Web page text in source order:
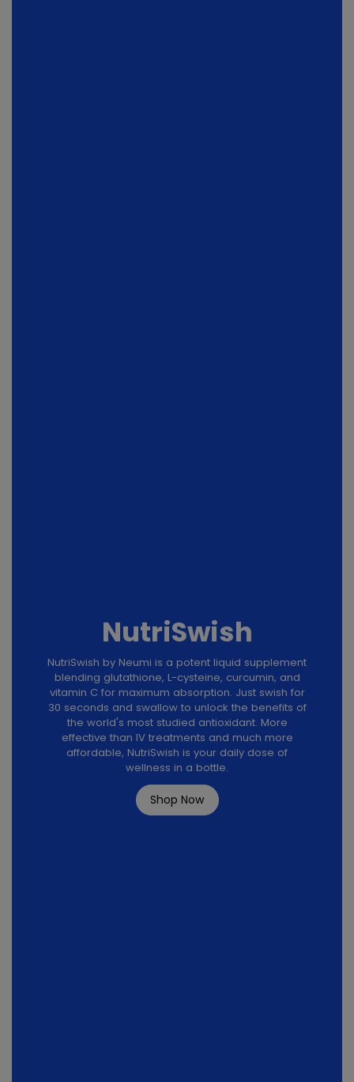
NutriSwish
NutriSwish by Neumi is a potent liquid supplement
blending glutathione, L-cysteine, curcumin, and
vitamin C for maximum absorption. Just swish for
30 seconds and swallow to unlock the benefits of
the world's most studied antioxidant. More
effective than IV treatments and much more
affordable, NutriSwish is your daily dose of
wellness in a bottle.
Shop Now